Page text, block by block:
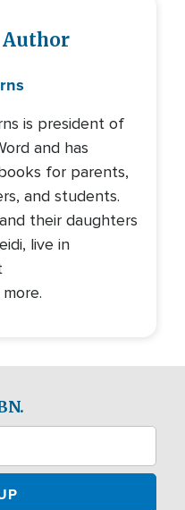
Author
is president of
and has
for parents,
and students.
their daughters
live in